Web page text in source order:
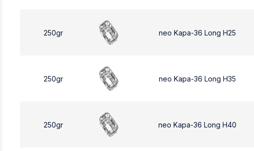
250gr neo Kapa-36 Long H25
250gr neo Kapa-36 Long H35
250gr neo Kapa-36 Long H40